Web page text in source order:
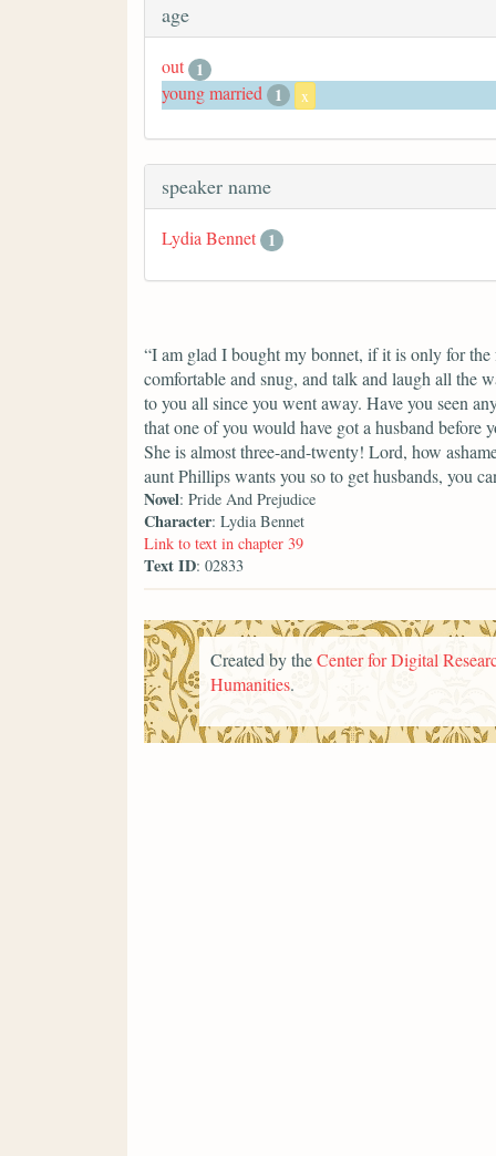
age
out 1
young married
1 x
speaker name
Lydia Bennet 1
“I am glad I bought my bonnet, if it is only for
comfortable and snug, and talk and laugh all the
to you all since you went away. Have you seen
that one of you would have got a husband before
She is almost three-and-twenty! Lord, how
aunt Phillips wants you so to get husbands, you
Novel: Pride And Prejudice
Character: Lydia Bennet
Link to text in chapter 39
Text ID: 02833
Created by theCenter for Digital
Humanities.